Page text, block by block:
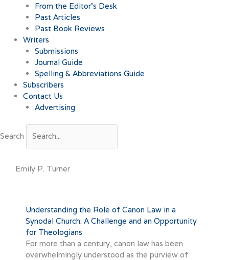
From the Editor’s Desk
Past Articles
Past Book Reviews
Writers
Submissions
Journal Guide
Spelling & Abbreviations Guide
Subscribers
Contact Us
Advertising
Search
Emily P. Turner
Understanding the Role of Canon Law in a
Synodal Church: A Challenge and an Opportunity
for Theologians
For more than a century, canon law has been
overwhelmingly understood as the purview of